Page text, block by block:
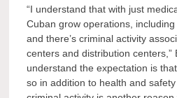
“I understand that with just
Cuban grow operations,
and there’s criminal activity
centers and distribution centers,”
understand the expectation is
so in addition to health and